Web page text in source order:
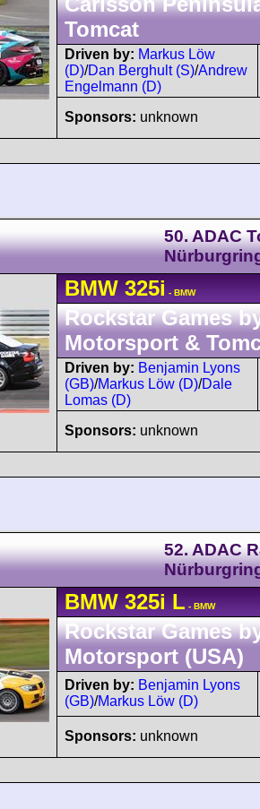
Tomcat
Driven by: Markus Löw
(D)/Dan Berghult (S)/Andrew
Engelmann (D)
Sponsors: unknown
50. ADAC
BMW 325i - BMW
Rockstar Games
Motorsport &
Driven by: Benjamin Lyons
(GB)/Markus Löw (D)/Dale
Lomas (D)
Sponsors: unknown
52. ADAC
BMW 325iL - BMW
Rockstar Games
Motorsport (USA)
Driven by: Benjamin Lyons
(GB)/Markus Löw (D)
Sponsors: unknown